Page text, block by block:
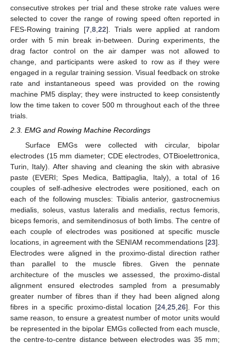
consecutive strokes per trial and these stroke rate values were
selected to cover the range of rowing speed often reported in
FES-Rowing training [7,8,22]. Trials were applied at random
order with 5 min break in-between. During experiments, the
drag factor control on the air damper was not allowed to
change, and participants were asked to row as if they were
engaged in a regular training session. Visual feedback on stroke
rate and instantaneous speed was provided on the rowing
machine PM5 display; they were instructed to keep consistently
low the time taken to cover 500 m throughout each of the three
trials.
2.3. EMG and Rowing Machine Recordings
Surface EMGs were collected with circular, bipolar
electrodes (15 mm diameter; CDE electrodes, OTBioelettronica,
Turin, Italy). After shaving and cleaning the skin with abrasive
paste (EVERI; Spes Medica, Battipaglia, Italy), a total of 16
couples of self-adhesive electrodes were positioned, each on
each of the following muscles: Tibialis anterior, gastrocnemius
medialis, soleus, vastus lateralis and medialis, rectus femoris,
biceps femoris, and semitendinosus of both limbs. The centre of
each couple of electrodes was positioned at specific muscle
locations, in agreement with the SENIAM recommendations [23].
Electrodes were aligned in the proximo-distal direction rather
than parallel to the muscle fibres. Given the pennate
architecture of the muscles we assessed, the proximo-distal
alignment ensured electrodes sampled from a presumably
greater number of fibres than if they had been aligned along
fibres in a specific proximo-distal location [24, 25, 26]. For this
same reason, to ensure a greatest number of motor units would
be represented in the bipolar EMGs collected from each muscle,
the centre-to-centre distance between electrodes was 35 mm;